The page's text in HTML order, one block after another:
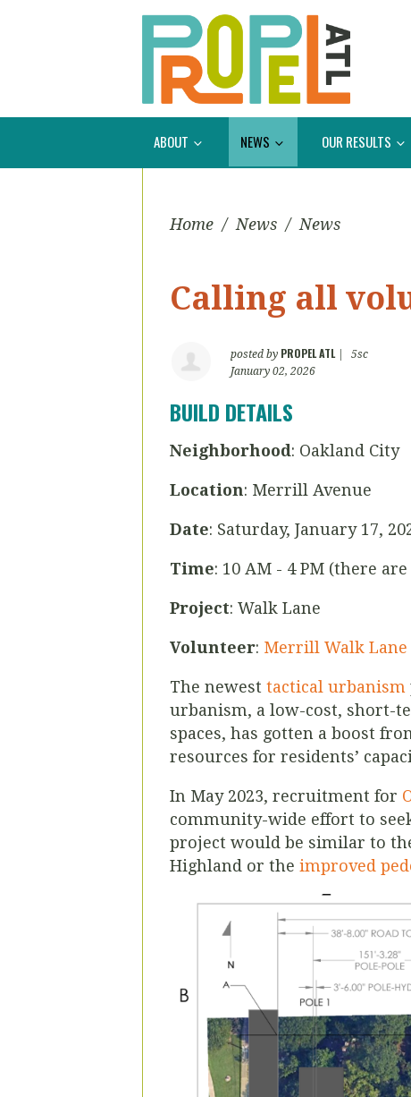
ABOUT NEWS OUR RESULTS
Home / News / News
Calling all
posted by PROPEL ATL|
5sc
January 02, 2026
BUILD DETAILS
Neighborhood: Oakland City
Location: Merrill Avenue
Date: Saturday, January 17,
Time: 10 AM - 4 PM (there
Project: Walk Lane
Volunteer: Merrill Walk Lane
The newest tactical urbanism
urbanism, a low-cost, short-
spaces, has gotten a boost
resources for residents’
In May 2023, recruitment for
community-wide effort to
project would be similar to
Highland or the improved